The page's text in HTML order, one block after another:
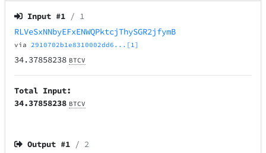
Input #1 / 1
RLVeSxNNbyEFxENWQPktcjThySGR2jfymB
via2910702b1e8310002dd6...[1]
34.37858238 BTCV
Total Input:
34.37858238 BTCV
Output #1 / 2